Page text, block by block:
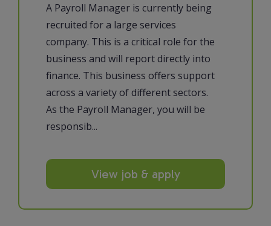
A Payroll Manager is currently being
recruited for a large services
company. This is a critical role for the
business and will report directly into
finance. This business offers support
across a variety of different sectors.
As the Payroll Manager, you will be
responsib...
View job & apply